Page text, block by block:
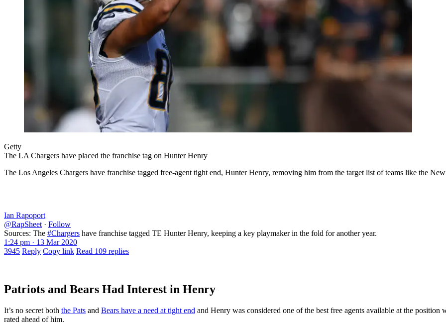
Getty
The LA Chargers have placed the franchise tag on Hunter Henry
The Los Angeles Chargers have franchise tagged free-agent tight end, Hunter Henry, removing him from the target list of teams like the
Ian Rapoport
@RapSheet · Follow
Sources: The #Chargers have franchise tagged TE Hunter Henry, keeping a key playmaker in the fold for another year.
1:24 pm · 13 Mar 2020
3945 Reply Copy link Read 109 replies
Patriots and Bears Had Interest in Henry
It’s no secret both the Pats and Bears have a need at tight end and Henry was considered one of the best free agents available at the
rated ahead of him.